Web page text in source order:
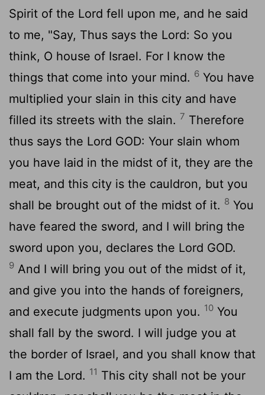
Spirit of the Lord fell upon me, and he said
to me, "Say, Thus says the Lord: So you
think, O house of Israel. For I know the
things that come into your mind. 6 You have
multiplied your slain in this city and have
filled its streets with the slain. 7 Therefore
thus says the Lord GOD: Your slain whom
you have laid in the midst of it, they are the
meat, and this city is the cauldron, but you
shall be brought out of the midst of it. 8 You
have feared the sword, and I will bring the
sword upon you, declares the Lord GOD.
9 And I will bring you out of the midst of it,
and give you into the hands of foreigners,
and execute judgments upon you. 10 You
shall fall by the sword. I will judge you at
the border of Israel, and you shall know that
I am the Lord. 11 This city shall not be your